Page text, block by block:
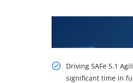
Driving SAFe 5.1
significant time in